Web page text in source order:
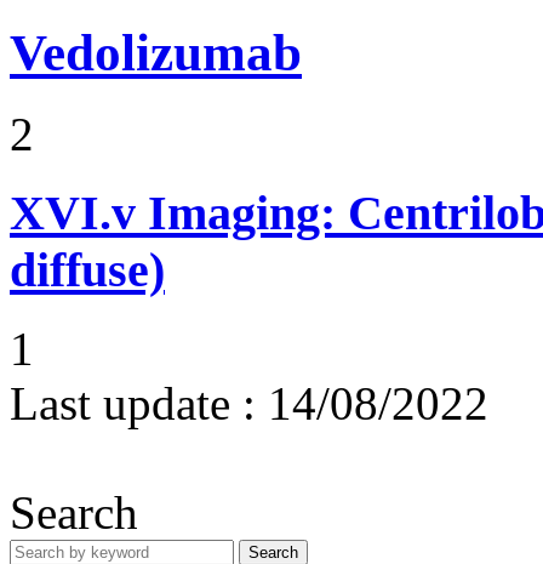
Vedolizumab
2
XVI.v Imaging:
diffuse)
1
Last update : 14/08/2022
Search
Search